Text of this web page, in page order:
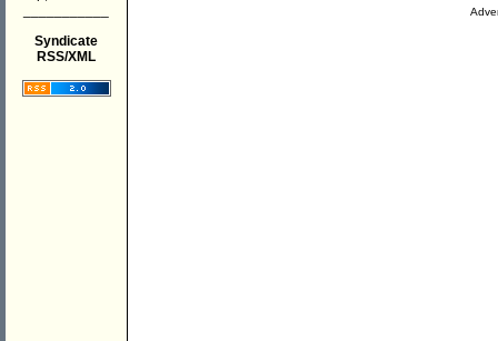
Syndicate
RSS/XML